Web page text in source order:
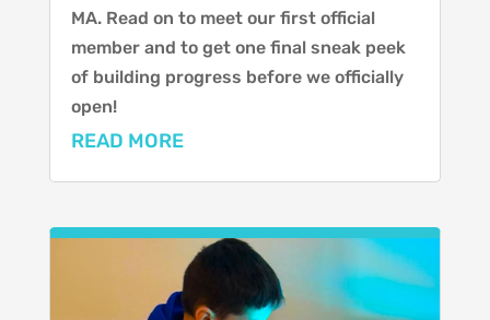
MA. Read on to meet our first official
member and to get one final sneak peek
of building progress before we officially
open!
READ MORE